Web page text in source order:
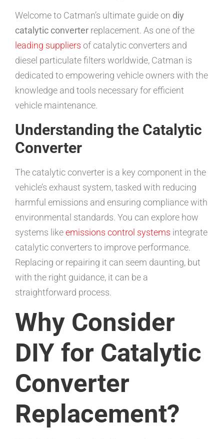
Welcome to Catman’s ultimate guide on diy
catalytic converter replacement. As one of the
leading suppliers of catalytic converters and
diesel particulate filters worldwide, Catman is
dedicated to empowering vehicle owners with the
knowledge and tools necessary for efficient
vehicle maintenance.
Understanding the Catalytic
Converter
The catalytic converter is a key component in the
vehicle’s exhaust system, tasked with reducing
harmful emissions and ensuring compliance with
environmental standards. You can explore how
systems likeemissions control systems integrate
catalytic converters to improve performance.
Replacing or repairing it can seem daunting, but
with the right guidance, it can be a
straightforward process.
Why Consider
DIY for Catalytic
Converter
Replacement?